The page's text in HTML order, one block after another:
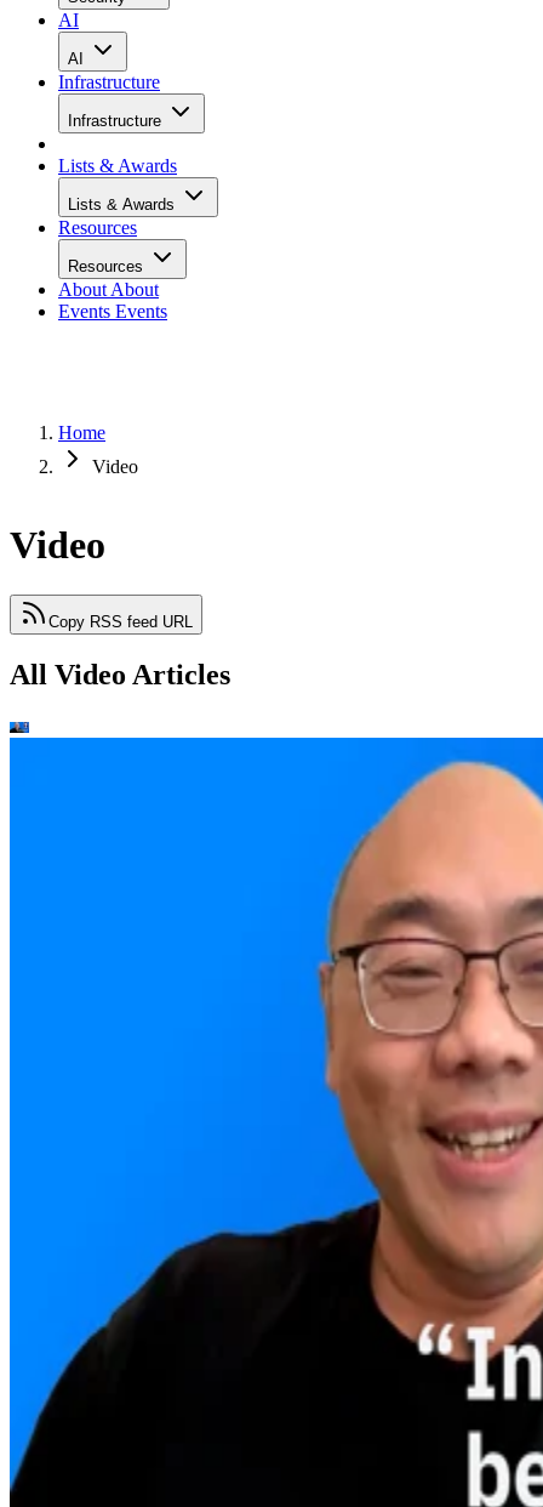
AI
AI
Infrastructure
Infrastructure
Lists & Awards
Lists & Awards
Resources
Resources
About About
Events Events
Home
Video
Video
Copy RSS feed URL
All Video Articles